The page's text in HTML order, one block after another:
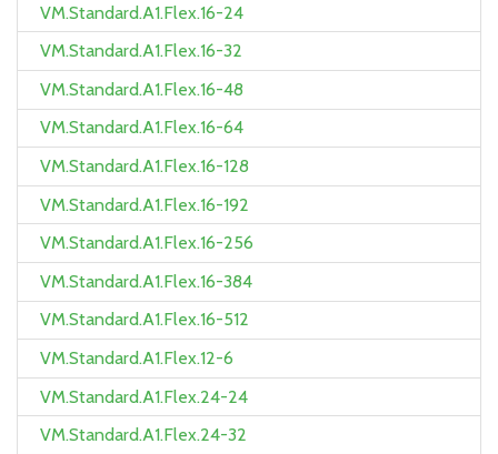
VM.Standard.A1.Flex.16-24
VM.Standard.A1.Flex.16-32
VM.Standard.A1.Flex.16-48
VM.Standard.A1.Flex.16-64
VM.Standard.A1.Flex.16-128
VM.Standard.A1.Flex.16-192
VM.Standard.A1.Flex.16-256
VM.Standard.A1.Flex.16-384
VM.Standard.A1.Flex.16-512
VM.Standard.A1.Flex.12-6
VM.Standard.A1.Flex.24-24
VM.Standard.A1.Flex.24-32